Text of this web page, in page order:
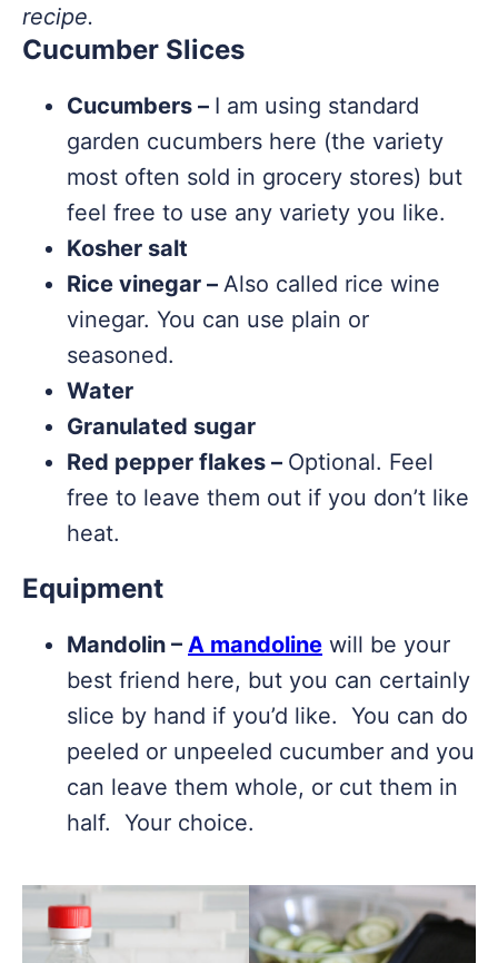
recipe.
Cucumber Slices
Cucumbers – I am using standard
garden cucumbers here (the variety
most often sold in grocery stores) but
feel free to use any variety you like.
Kosher salt
Rice vinegar – Also called rice wine
vinegar. You can use plain or
seasoned.
Water
Granulated sugar
Red pepper flakes – Optional. Feel
free to leave them out if you don’t like
heat.
Equipment
Mandolin – A mandoline will be your
best friend here, but you can certainly
slice by hand if you’d like. You can do
peeled or unpeeled cucumber and you
can leave them whole, or cut them in
half. Your choice.